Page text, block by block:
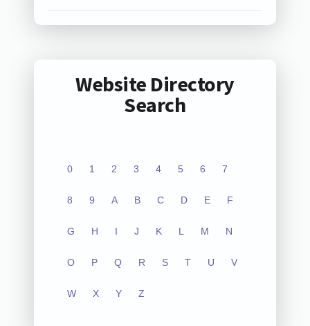
Website Directory
Search
0 1 2 3 4 5 6 7
8 9 A B C D E F
G H I J K L M N
O P Q R S T U V
W X Y Z